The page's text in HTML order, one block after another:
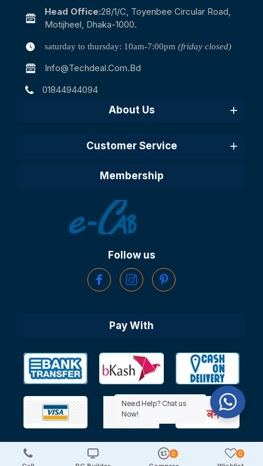
Head Office:28/1/c, Toyenbee Circular Road,
Motijheel, Dhaka-1000.
saturday to thursday: 10am-7:00pm (friday closed)
Info@techdeal.com.bd
01844944094
About Us
Customer Service
Membership
Follow us
Pay With
Copyright © 2025 TechDeal | All Rights Reserved
0 0
Need Help? Chat us
Now!